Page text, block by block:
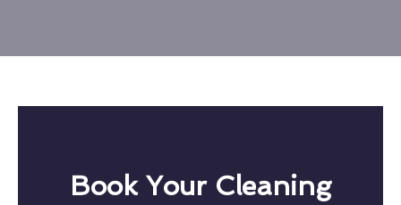
Book Your Cleaning